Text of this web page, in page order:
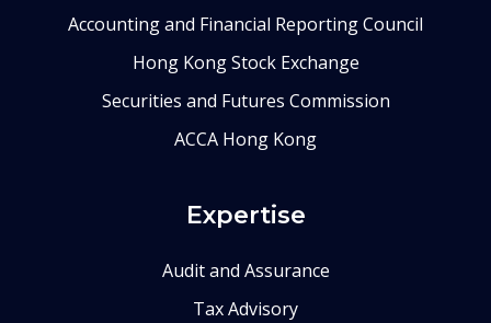
Accounting and Financial Reporting Council
Hong Kong Stock Exchange
Securities and Futures Commission
ACCA Hong Kong
Expertise
Audit and Assurance
Tax Advisory